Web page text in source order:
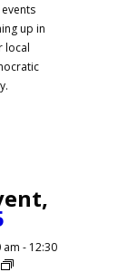
up in
local
am - 12:30